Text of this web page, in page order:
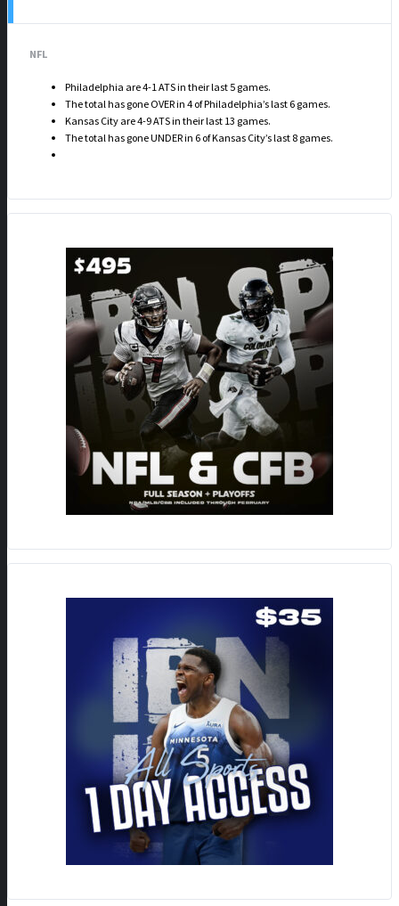
NFL
Philadelphia are 4-1 ATS in their last 5 games.
The total has gone OVER in 4 of Philadelphia’s last 6 games.
Kansas City are 4-9 ATS in their last 13 games.
The total has gone UNDER in 6 of Kansas City’s last 8 games.